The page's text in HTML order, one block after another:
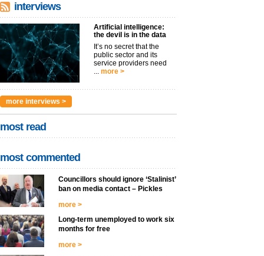
interviews
Artificial intelligence:
the devil is in the data
It’s no secret that the
public sector and its
service providers need
... more >
more interviews >
most read
most commented
Councillors should ignore ‘Stalinist’
ban on media contact – Pickles
more >
Long-term unemployed to work six
months for free
more >